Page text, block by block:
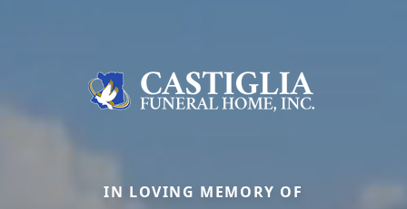
IN LOVING MEMORY OF